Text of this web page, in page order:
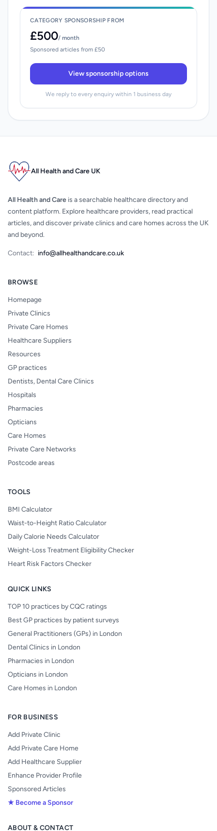
CATEGORY SPONSORSHIP FROM
£500/ month
Sponsored articles from £50
View sponsorship options
We reply to every enquiry within 1 business day
All Health and Care UK
All Health and Care is a searchable healthcare directory and
content platform. Explore healthcare providers, read practical
articles, and discover private clinics and care homes across the UK
and beyond.
Contact: info@allhealthandcare.co.uk
BROWSE
Homepage
Private Clinics
Private Care Homes
Healthcare Suppliers
Resources
GP practices
Dentists, Dental Care Clinics
Hospitals
Pharmacies
Opticians
Care Homes
Private Care Networks
Postcode areas
TOOLS
BMI Calculator
Waist-to-Height Ratio Calculator
Daily Calorie Needs Calculator
Weight-Loss Treatment Eligibility Checker
Heart Risk Factors Checker
QUICK LINKS
TOP 10 practices by CQC ratings
Best GP practices by patient surveys
General Practitioners (GPs) in London
Dental Clinics in London
Pharmacies in London
Opticians in London
Care Homes in London
FOR BUSINESS
Add Private Clinic
Add Private Care Home
Add Healthcare Supplier
Enhance Provider Profile
Sponsored Articles
★ Become a Sponsor
ABOUT & CONTACT